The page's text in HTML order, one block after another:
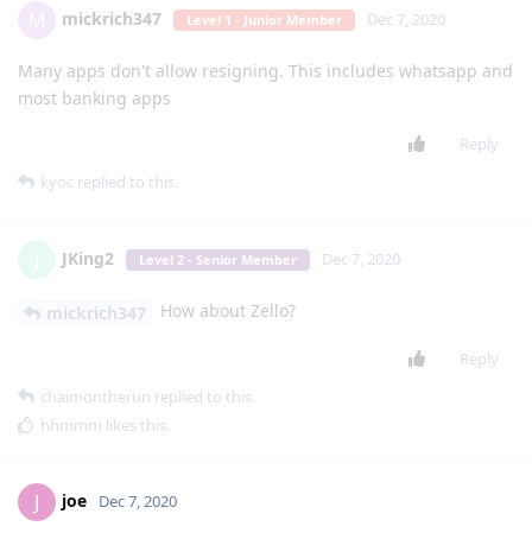
mickrich347 Level 1 - Junior Member Dec 7, 2020
Many apps don't allow resigning. This includes whatsapp and
most banking apps
Reply
kyoc replied to this.
JKing2 Level 2 - Senior Member Dec 7, 2020
mickrich347 How about Zello?
Reply
chaimontherun replied to this.
hhmmm likes this.
J joe Dec 7, 2020